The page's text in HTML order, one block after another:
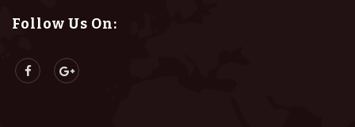
Follow Us On: